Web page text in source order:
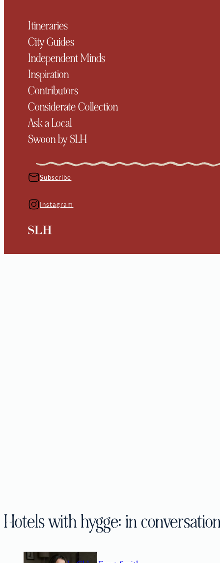
Itineraries
City Guides
Independent Minds
Inspiration
Contributors
Considerate Collection
Ask a Local
Swoon by SLH
Subscribe
Instagram
Hotels with hygge: in